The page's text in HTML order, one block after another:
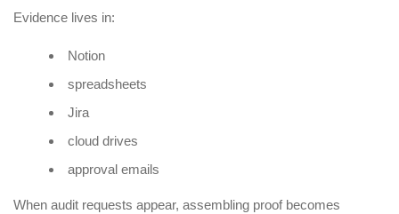
Evidence lives in:
Notion
spreadsheets
Jira
cloud drives
approval emails
When audit requests appear, assembling proof becomes